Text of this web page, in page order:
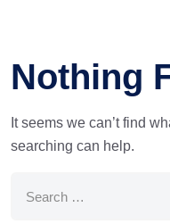
Nothing
It seems we can’t find
searching can help.